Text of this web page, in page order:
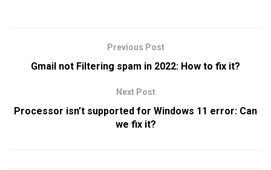
Previous Post
Gmail not Filtering spam in 2022: How to fix it?
Next Post
Processor isn’t supported for Windows 11 error: Can
we fix it?